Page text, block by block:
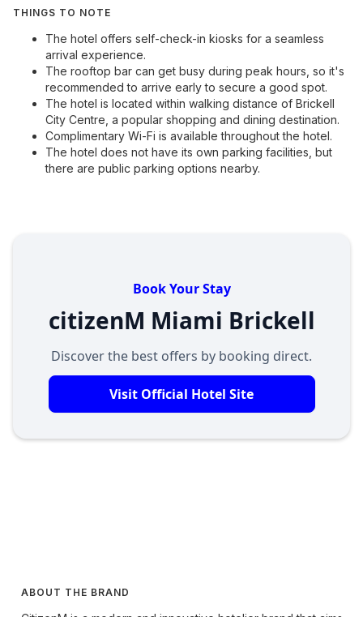
THINGS TO NOTE
The hotel offers self-check-in kiosks for a seamless
arrival experience.
The rooftop bar can get busy during peak hours, so it's
recommended to arrive early to secure a good spot.
The hotel is located within walking distance of Brickell
City Centre, a popular shopping and dining destination.
Complimentary Wi-Fi is available throughout the hotel.
The hotel does not have its own parking facilities, but
there are public parking options nearby.
Book Your Stay
citizenM Miami Brickell
Discover the best offers by booking direct.
Visit Official Hotel Site
ABOUT THE BRAND